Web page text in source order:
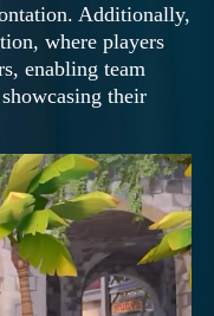
Additionally,
where players
enabling team
their